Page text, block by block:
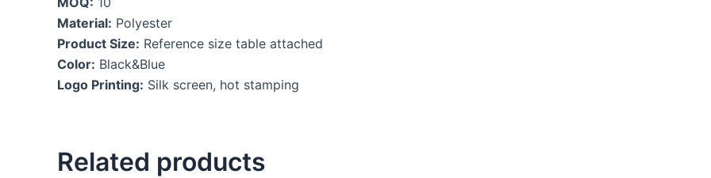
Material: Polyester
Product Size: Reference size table attached
Color: Black&Blue
Logo Printing: Silk screen, hot stamping
Related products